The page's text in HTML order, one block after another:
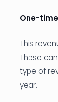
One-
This
These
type of
year.